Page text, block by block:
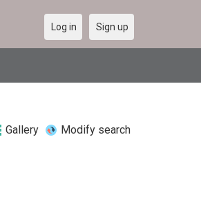
Log in Sign up
Gallery Modify search